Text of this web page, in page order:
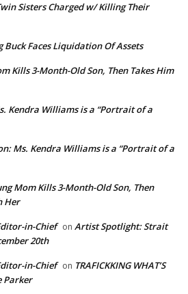
Sisters Charged w/ Killing Their
Buck Faces Liquidation Of Assets
Kills 3-Month-Old Son, Then Takes Him
Kendra Williams is a “Portrait of a
Ms. Kendra Williams is a “Portrait of a
Mom Kills 3-Month-Old Son, Then
Her
in-Chief on Artist Spotlight: Strait
20th
in-Chief on TRAFICKKING WHAT’S
Parker